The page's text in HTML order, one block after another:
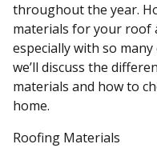
throughout the year.
materials for your roof
especially with so
we’ll discuss the
materials and how to
home.
Roofing Materials